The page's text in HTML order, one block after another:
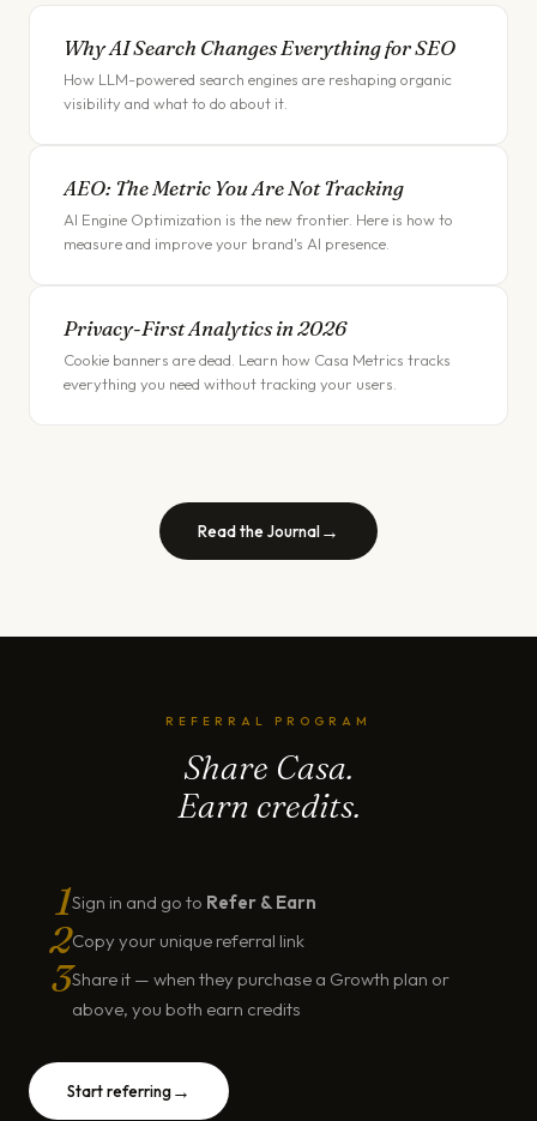
Why AI Search Changes Everything for SEO
How LLM-powered search engines are reshaping organic
visibility and what to do about it.
AEO: The Metric You Are Not Tracking
AI Engine Optimization is the new frontier. Here is how to
measure and improve your brand's AI presence.
Privacy-First Analytics in 2026
Cookie banners are dead. Learn how Casa Metrics tracks
everything you need without tracking your users.
Read the Journal→
REFERRAL PROGRAM
Share Casa.
Earn credits.
1Sign in and go to Refer & Earn
2Copy your unique referral link
3Share it — when they purchase a Growth plan or
above, you both earn credits
Start referring→